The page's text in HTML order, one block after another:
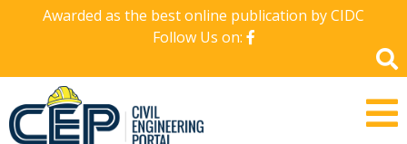
Awarded as the best online publication by CIDC
Follow Us on: